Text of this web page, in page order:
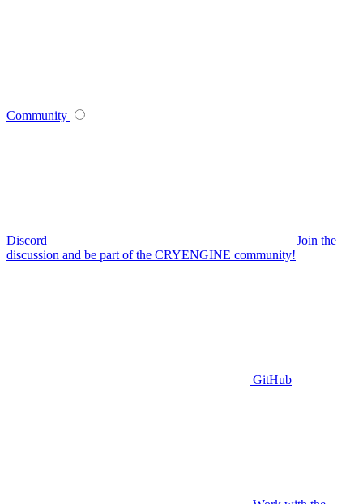
Community
Discord
Join the
discussion and be part of the CRYENGINE community!
GitHub